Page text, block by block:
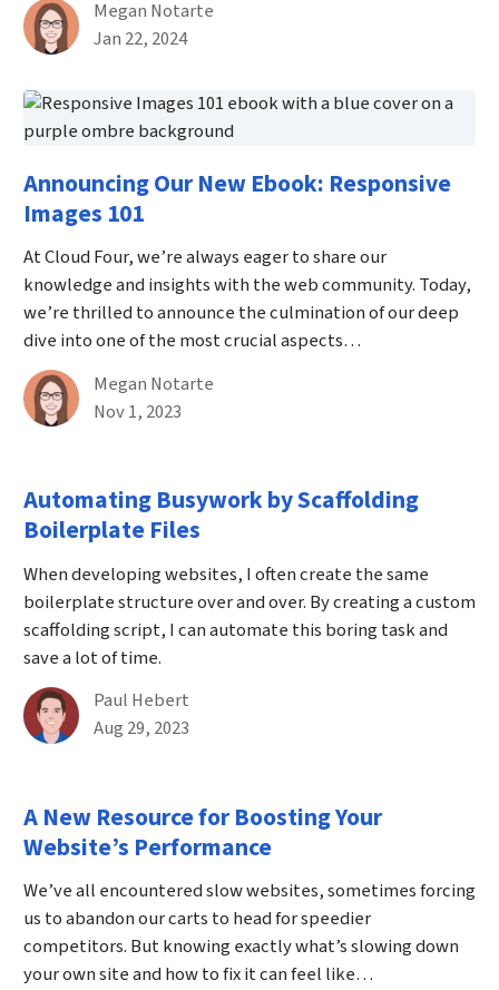
By
Megan Notarte
Published on January 22nd, 2024
Jan 22, 2024
Announcing Our New Ebook: Responsive
Images 101
At Cloud Four, we’re always eager to share our
knowledge and insights with the web community. Today,
we’re thrilled to announce the culmination of our deep
dive into one of the most crucial aspects…
By
Megan Notarte
Published on November 1st, 2023
Nov 1, 2023
Automating Busywork by Scaffolding
Boilerplate Files
When developing websites, I often create the same
boilerplate structure over and over. By creating a custom
scaffolding script, I can automate this boring task and
save a lot of time.
By
Paul Hebert
Published on August 29th, 2023
Aug 29, 2023
A New Resource for Boosting Your
Website’s Performance
We’ve all encountered slow websites, sometimes forcing
us to abandon our carts to head for speedier
competitors. But knowing exactly what’s slowing down
your own site and how to fix it can feel like…